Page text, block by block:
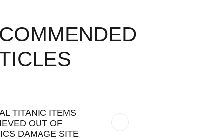
TITANIC ITEMS
OUT OF
DAMAGE SITE